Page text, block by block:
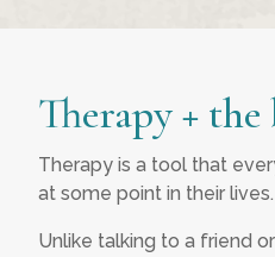
Therapy +
Therapy is a tool that
at some point in their lives.
Unlike talking to a friend